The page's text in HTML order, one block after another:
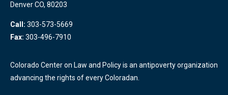
Denver CO, 80203
Call: 303-573-5669
Fax: 303-496-7910
Colorado Center on Law and Policy is an antipoverty organization
advancing the rights of every Coloradan.